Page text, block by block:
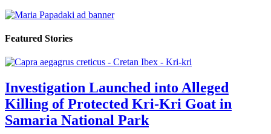
Featured Stories
Investigation Launched into Alleged
Killing of Protected Kri-Kri Goat in
Samaria National Park